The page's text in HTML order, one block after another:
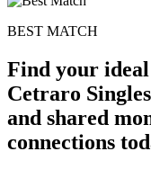
BEST MATCH
Find your
Cetraro
and shared
connections